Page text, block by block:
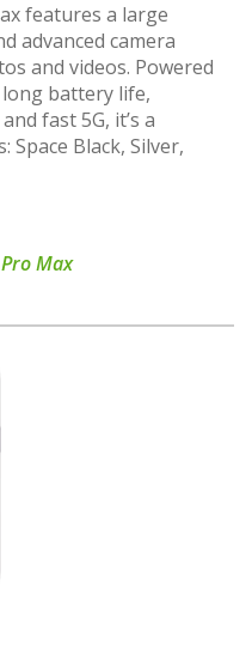
features a large
advanced camera
and videos. Powered
battery life,
fast 5G, it’s a
Space Black, Silver,
Max